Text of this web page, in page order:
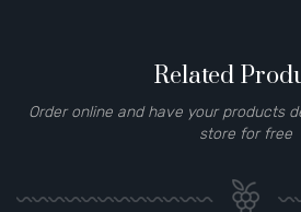
Related
Order online and have your products
store for free